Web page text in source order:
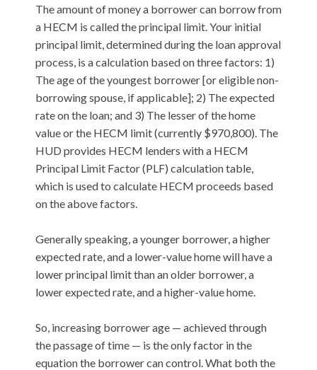
The amount of money a borrower can borrow from
a HECM is called the principal limit. Your initial
principal limit, determined during the loan approval
process, is a calculation based on three factors: 1)
The age of the youngest borrower [or eligible non-
borrowing spouse, if applicable]; 2) The expected
rate on the loan; and 3) The lesser of the home
value or the HECM limit (currently $970,800). The
HUD provides HECM lenders with a HECM
Principal Limit Factor (PLF) calculation table,
which is used to calculate HECM proceeds based
on the above factors.
Generally speaking, a younger borrower, a higher
expected rate, and a lower-value home will have a
lower principal limit than an older borrower, a
lower expected rate, and a higher-value home.
So, increasing borrower age — achieved through
the passage of time — is the only factor in the
equation the borrower can control. What both the